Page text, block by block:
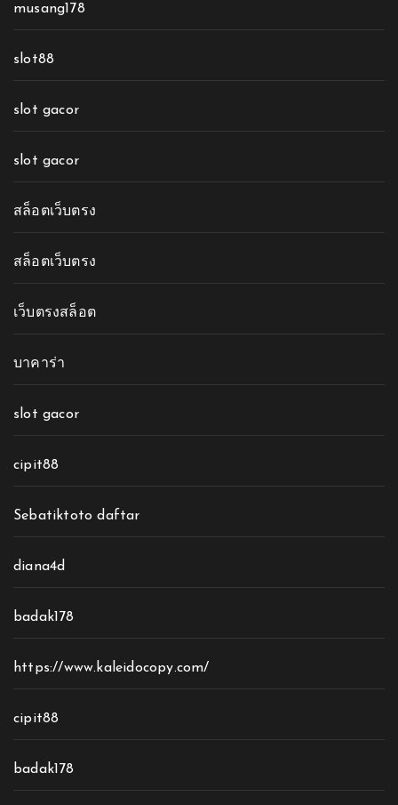
musang178
slot88
slot gacor
slot gacor
สล็อตเว็บตรง
สล็อตเว็บตรง
เว็บตรงสล็อต
บาคาร่า
slot gacor
cipit88
Sebatiktoto daftar
diana4d
badak178
https://www.kaleidocopy.com/
cipit88
badak178